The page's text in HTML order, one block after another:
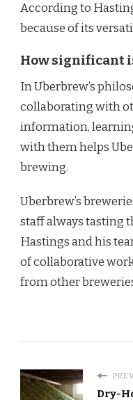
According to
because of its
How significant
In Uberbrew’s
collaborating with
information,
with them helps
brewing.
Uberbrew’s
staff always tasting
Hastings and his
of collaborative
from other
Dry-